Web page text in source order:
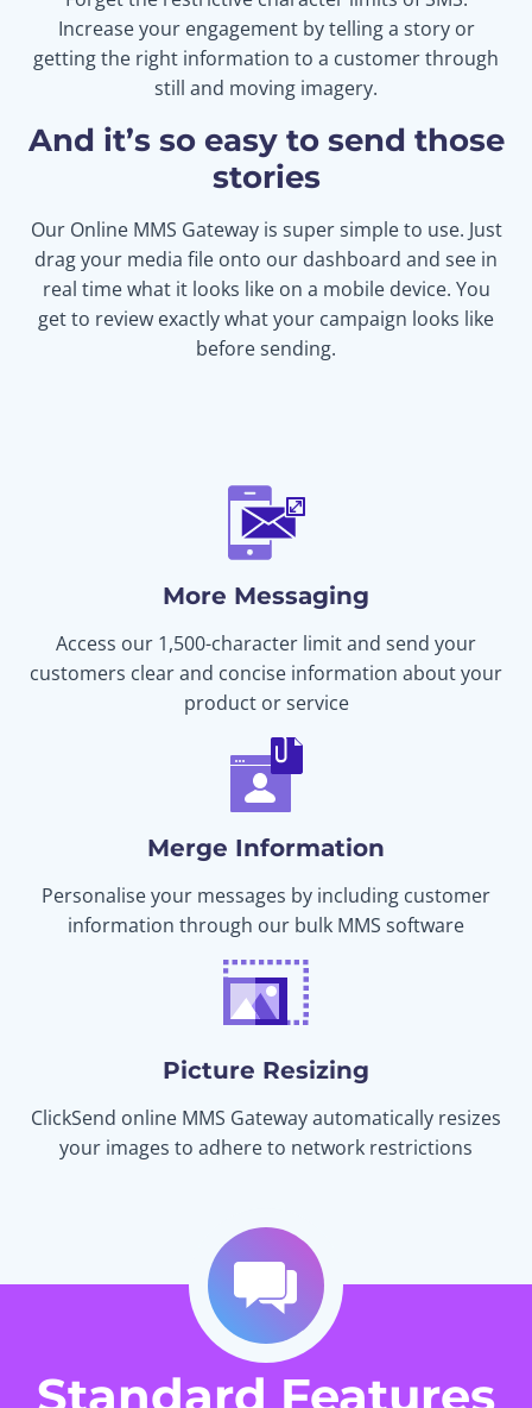
Increase your engagement by telling a story or
getting the right information to a customer through
still and moving imagery.
And it’s so easy to send those
stories
Our Online MMS Gateway is super simple to use. Just
drag your media file onto our dashboard and see in
real time what it looks like on a mobile device. You
get to review exactly what your campaign looks like
before sending.
More Messaging
Access our 1,500-character limit and send your
customers clear and concise information about your
product or service
Merge Information
Personalise your messages by including customer
information through our bulk MMS software
Picture Resizing
ClickSend online MMS Gateway automatically resizes
your images to adhere to network restrictions
Standard Features